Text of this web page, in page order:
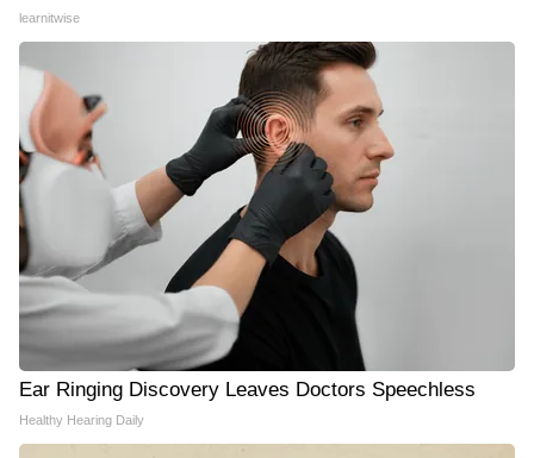
learnitwise
Ear Ringing Discovery Leaves Doctors Speechless
Healthy Hearing Daily